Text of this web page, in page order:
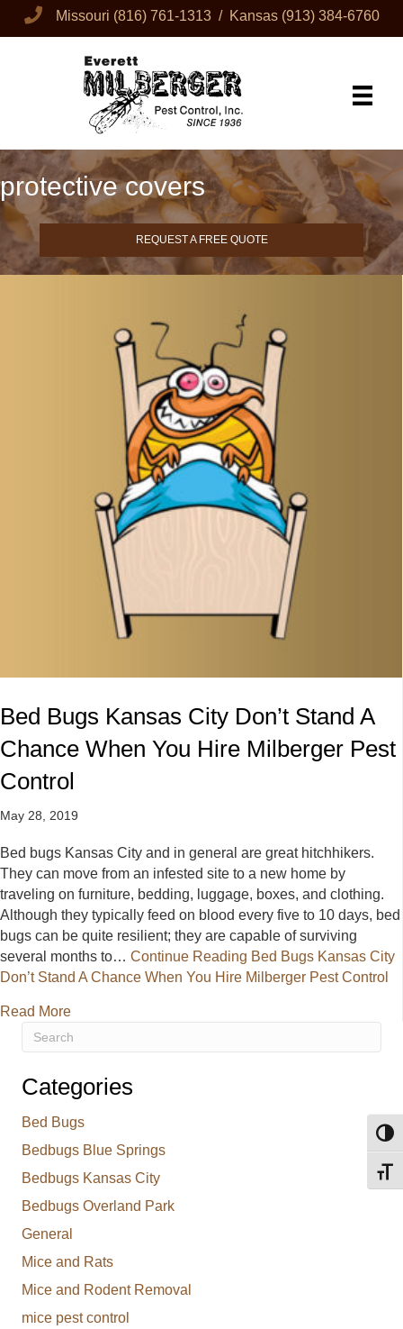
Missouri (816) 761-1313/ Kansas (913) 384-6760
protective covers
REQUEST A FREE QUOTE
Bed Bugs Kansas City Don’t Stand A
Chance When You Hire Milberger Pest
Control
May 28, 2019
Bed bugs Kansas City and in general are great hitchhikers.
They can move from an infested site to a new home by
traveling on furniture, bedding, luggage, boxes, and clothing.
Although they typically feed on blood every five to 10 days, bed
bugs can be quite resilient; they are capable of surviving
several months to… Continue Reading Bed Bugs Kansas City
Don’t Stand A Chance When You Hire Milberger Pest Control
Read Moreabout Bed Bugs Kansas City Don’t Stand A
Categories
Bed Bugs
Bedbugs Blue Springs
Bedbugs Kansas City
Bedbugs Overland Park
General
Mice and Rats
Mice and Rodent Removal
mice pest control